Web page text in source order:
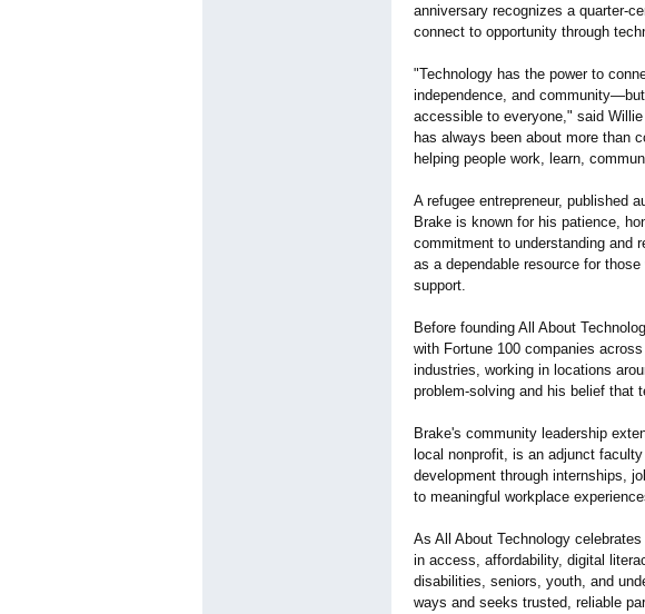
anniversary recognizes a quarter-
connect to opportunity through
"Technology has the power to
independence, and
accessible to everyone," said
has always been about more than
helping people work, learn,
A refugee entrepreneur, published
Brake is known for his patience,
commitment to understanding and
as a dependable resource for
support.
Before founding All About
with Fortune 100 companies
industries, working in locations
problem-solving and his belief that
Brake's community leadership
local nonprofit, is an adjunct
development through internships,
to meaningful workplace
As All About Technology
in access, affordability, digital
disabilities, seniors, youth, and
ways and seeks trusted, reliable